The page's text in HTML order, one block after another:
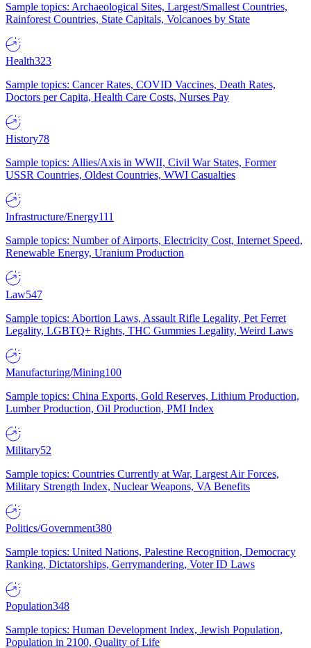
Sample topics: Archaeological Sites, Largest/Smallest Countries,
Rainforest Countries, State Capitals, Volcanoes by State
Health323
Sample topics: Cancer Rates, COVID Vaccines, Death Rates,
Doctors per Capita, Health Care Costs, Nurses Pay
History78
Sample topics: Allies/Axis in WWII, Civil War States, Former
USSR Countries, Oldest Countries, WWI Casualties
Infrastructure/Energy111
Sample topics: Number of Airports, Electricity Cost, Internet Speed,
Renewable Energy, Uranium Production
Law547
Sample topics: Abortion Laws, Assault Rifle Legality, Pet Ferret
Legality, LGBTQ+ Rights, THC Gummies Legality, Weird Laws
Manufacturing/Mining100
Sample topics: China Exports, Gold Reserves, Lithium Production,
Lumber Production, Oil Production, PMI Index
Military52
Sample topics: Countries Currently at War, Largest Air Forces,
Military Strength Index, Nuclear Weapons, VA Benefits
Politics/Government380
Sample topics: United Nations, Palestine Recognition, Democracy
Ranking, Dictatorships, Gerrymandering, Voter ID Laws
Population348
Sample topics: Human Development Index, Jewish Population,
Population in 2100, Quality of Life